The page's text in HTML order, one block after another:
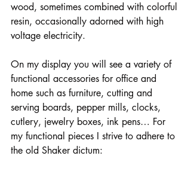
wood, sometimes combined with colorful
resin, occasionally adorned with high
voltage electricity.
On my display you will see a variety of
functional accessories for office and
home such as furniture, cutting and
serving boards, pepper mills, clocks,
cutlery, jewelry boxes, ink pens… For
my functional pieces I strive to adhere to
the old Shaker dictum: